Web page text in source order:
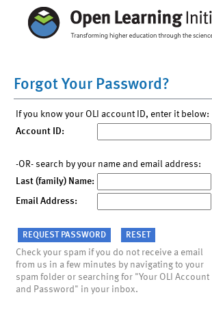
Forgot Your Password?
If you know your OLI account ID, enter it below:
Account ID:
-OR- search by your name and email address:
Last (family) Name:
Email Address:
Check your spam if you do not receive a email
from us in a few minutes by navigating to your
spam folder or searching for "Your OLI Account
and Password" in your inbox.